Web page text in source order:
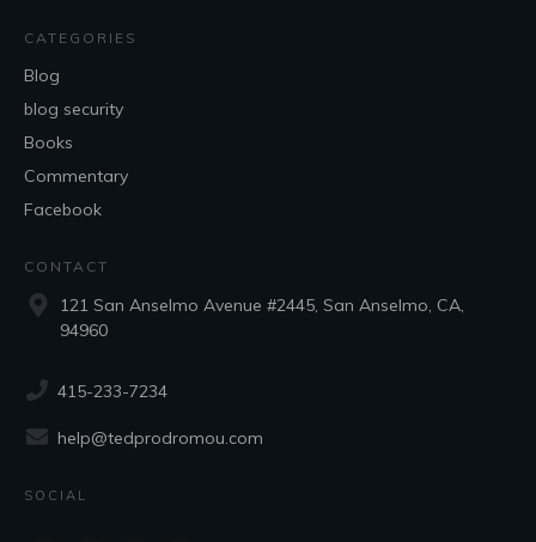
CATEGORIES
Blog
blog security
Books
Commentary
Facebook
CONTACT
121 San Anselmo Avenue #2445, San Anselmo, CA,
94960
415-233-7234
help@tedprodromou.com
SOCIAL